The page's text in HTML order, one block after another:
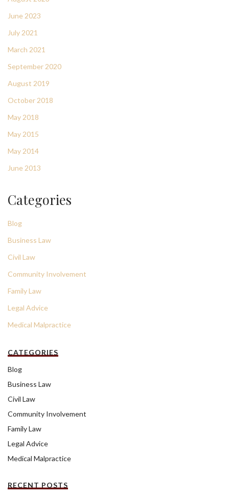
June 2023
July 2021
March 2021
September 2020
August 2019
October 2018
May 2018
May 2015
May 2014
June 2013
Categories
Blog
Business Law
Civil Law
Community Involvement
Family Law
Legal Advice
Medical Malpractice
CATEGORIES
Blog
Business Law
Civil Law
Community Involvement
Family Law
Legal Advice
Medical Malpractice
RECENT POSTS